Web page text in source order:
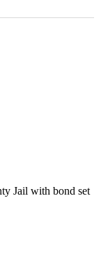
Jail with bond set